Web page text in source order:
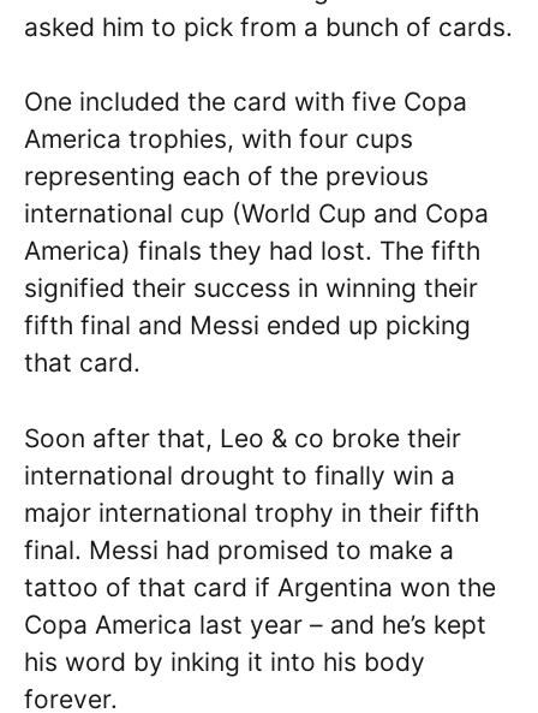
asked him to pick from a bunch of cards.
One included the card with five Copa
America trophies, with four cups
representing each of the previous
international cup (World Cup and Copa
America) finals they had lost. The fifth
signified their success in winning their
fifth final and Messi ended up picking
that card.
Soon after that, Leo & co broke their
international drought to finally win a
major international trophy in their fifth
final. Messi had promised to make a
tattoo of that card if Argentina won the
Copa America last year – and he’s kept
his word by inking it into his body
forever.